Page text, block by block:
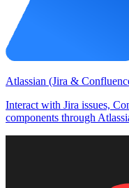
Atlassian (Jira &
Interact with Jira issues,
components through